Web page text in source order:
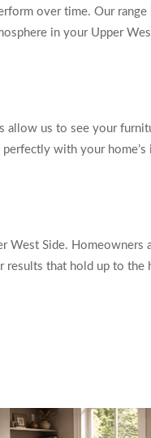
over time. Our range
in your Upper
allow us to see your
with your home’s
West Side. Homeowners
that hold up to the